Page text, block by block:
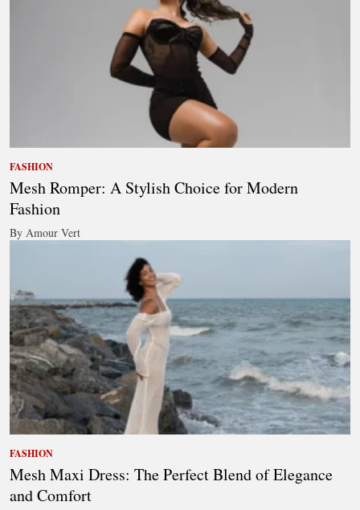
FASHION
Mesh Romper: A Stylish Choice for Modern
Fashion
By Amour Vert
FASHION
Mesh Maxi Dress: The Perfect Blend of Elegance
and Comfort